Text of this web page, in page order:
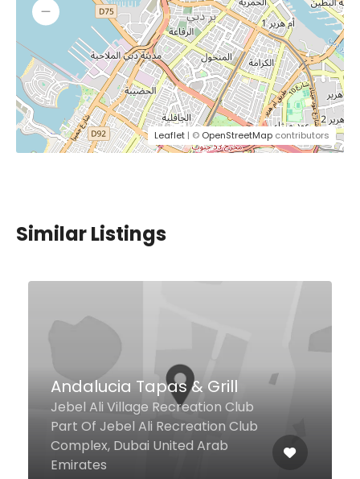
Leaflet | © OpenStreetMap contributors
Similar Listings
Asian5 – DAFZA
Damascus St Dubai Airport Free
Zone, Dubai United Arab
Emirates